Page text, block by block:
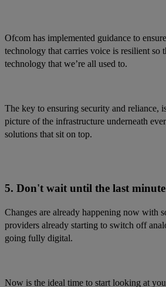
Ofcom has implemented guidance to
technology that carries voice is resilient so
technology that we’re all used to.
The key to ensuring security and reliance,
picture of the infrastructure underneath
solutions that sit on top.
5. Don't wait until the last minute
Changes are already happening now with
providers already starting to switch off
going fully digital.
Now is the ideal time to start looking at